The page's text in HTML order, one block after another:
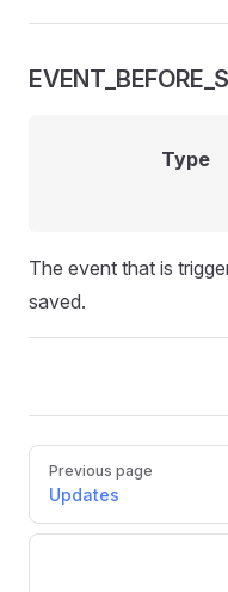
Type
The event that is
saved.
Pager
Previous page
Updates